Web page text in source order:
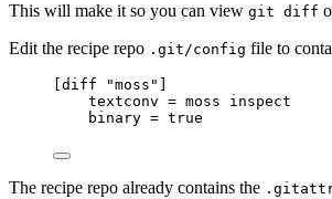
This will make it so you can view git diff
Edit the recipe repo .git/config file to
[diff "moss"]
textconv = moss inspect
binary = true
The recipe repo already contains the